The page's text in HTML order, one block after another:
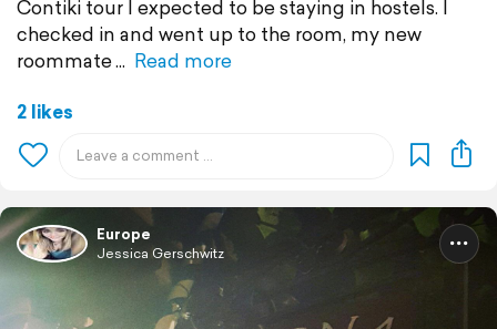
Contiki tour I expected to be staying in hostels. I
checked in and went up to the room, my new
roommate
Read more
2 likes
Europe
Jessica Gerschwitz